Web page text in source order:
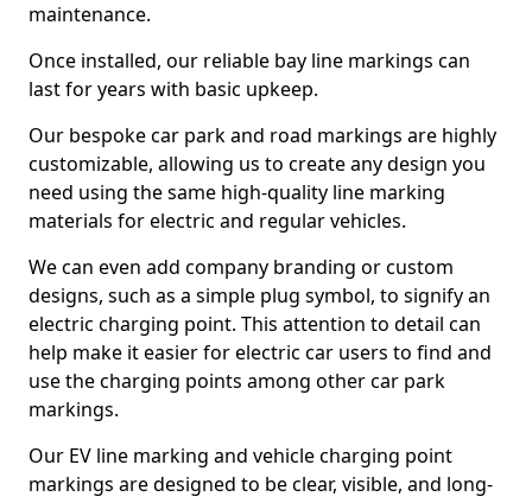
maintenance.
Once installed, our reliable bay line markings can
last for years with basic upkeep.
Our bespoke car park and road markings are highly
customizable, allowing us to create any design you
need using the same high-quality line marking
materials for electric and regular vehicles.
We can even add company branding or custom
designs, such as a simple plug symbol, to signify an
electric charging point. This attention to detail can
help make it easier for electric car users to find and
use the charging points among other car park
markings.
Our EV line marking and vehicle charging point
markings are designed to be clear, visible, and long-